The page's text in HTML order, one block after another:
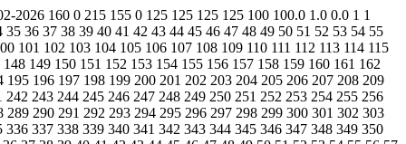
49.74 43.61 38.16 31.48 3.13 2.26 1.79 1.76 2.06 2.83 4.28 6.06 9.02 12.1 17.28 23.4 28.84 33.45 39.45 48.3 60.92 73.88 84.98 99.02 108.77 120.53 129.98 142.26 154.9 163.86 173.02 182.16 190.48 197.19 203.59 209.5 214 218.39 222.61 226.59 230.42 234.31 237.83 241.13 244.48 247.33 250.45 254.06 257.91 261.89 266.02 270.19 274.16 277.79 280.88 283.11 284.23 283.94 282.2 279.11 274.43 267.16 258.85 250.6 239.49 229.68 215.92 203.56 191 176.26 162.69 151.44 139.47 130.14 121.3 113.11 106.94 100.94 96.27 92.64 88.74 85.75 82.48 78.98 75.53 72.91 68.74 64.3 59.61 54.75 49.69 44.23 36.41 30.02 3.13 2.26 1.79 1.76 2.06 2.83 4.28 6.32 8.88 12.54 17.48 23.12 29.08 32.46 39.53 48.39 59.32 70.72 83.59 97.76 107.33 119.98 132.49 142.57 153.96 164.27 172.79 181.49 189.39 196.64 203.11 208.83 214.05 218.82 223.42 227.56 232.33 235.63 239.18 242.91 245.85 248.41 251.83 255.11 258.41 262.53 266.85 270.52 274.15 278.28 280.34 282.42 283.62 283.75 282.27 279.6 274.99 268.01 260.02 251.61 239.9 227.94 215.79 202.28 188.48 174.64 161.49 149.3 138.15 128.36 119.79 112.22 105.78 100.34 95.98 91.75 88.58 85.19 81.7 78.95 75.48 72.1 68.68 64.86 59.99 54.63 50.91 44.93 38.15 30.28 3.13 2.26 1.79 1.74 2.03 2.84 4.2 6.42 9.22 12.36 17.38 23.31 28.65 33.6 37.92 45.44 55.71 74.18 84.95 97.45 109.22 120.99 132.41 144.59 154.79 163.76 172.77 181.16 188.89 196.07 202.63 208.09 213.66 219.45 224.45 228.62 233.42 237.47 240.94 244.4 246.59 249.31 251.44 254.94 258.25 262.07 265.91 269.95 274.07 277.46 280.42 282.55 283.77 283.55 281.93 278.78 273.88 267.27 259.23 249.26 238.4 227.53 214.03 199.55 187.04 172.91 159.84 148.65 135.86 129.08 121.08 114.12 107.01 101.15 96.38 92.52 88.92 85.63 82.34 78.62 75.6 72.91 68.67 64.04 59.26 54.48 49.81 44.2 36.82 29.81 3.13 2.26 1.81 1.74 2.03 2.84 4.4 6.68 9.09 12.87 17.64 23.16 27.58 32.08 37.44 45.7 58.13 73.27 85.78 98.91 110.74 122.65 134.87 144.87 154.67 163.94 171.95 180.19 188.36 195.53 202.2 208.35 213.77 219.56 224.91 229.26 233.06 237.48 241.51 244.63 247.39 249.9 252.46 255.61 258.93 262.77 266.75 271.08 274.93 278.36 281.12 283.14 284.15 283.71 282.05 278.29 273.56 267.45 261.82 250.03 241.32 228.56 215 201.38 188.29 174.79 161.83 148.41 138.24 128.41 119.89 112.16 105.76 100.28 95.84 91.77 88.06 84.57 82.02 78.13 75.19 72.89 69.59 64.62 60.42 55.2 49.88 44.28 38.57 32.37 3.13 2.26 1.79 1.74 1.99 2.78 4.41 6.56 9.55 13.31 16.56 21.71 27.84 31.88 37.59 46.22 58.97 74.89 87.85 100.99 112.66 123.96 135.54 145.58 154.47 163.45 171.81 179.79 186.3 195.02 199.86 204.99 211.92 218.06 223.91 229.61 234.62 238.89 242.56 246 248.6 250.99 253.76 256.53 259.72 263.47 267.74 271.83 275.57 278.06 281.53 283.61 284.7 284.75 283.13 280 274.92 268.6 260.2 249.72 238.36 225.93 211.9 198.31 185.28 171.9 158.68 146.94 137.09 130.38 120.26 113.82 106.84 100.97 96.44 92.2 88.2 85.05 81.84 78.37 75.12 72.59 68.3 64.35 59.5 54.45 48.82 43.1 38.35 33.89 3.13 2.26 1.79 1.74 2.03 2.92 4.6 6.56 9.87 12.29 16.52 22.42 28.45 32.12 38.24 46.07 59.02 76.57 89.98 101.41 114.54 125.13 136.12 146.41 154.07 164.25